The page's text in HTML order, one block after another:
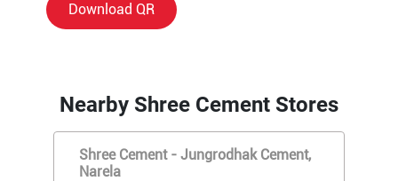
Download QR
Nearby Shree Cement Stores
Shree Cement - Jungrodhak Cement,
Narela